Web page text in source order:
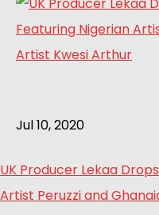
Jul 10, 2020
UK Producer Lekaa
Artist Peruzzi and